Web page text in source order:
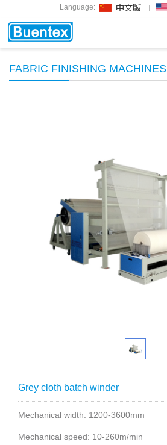
Language:
FABRIC FINISHING MACHINES
Grey cloth batch winder
Mechanical width: 1200-3600mm
Mechanical speed: 10-260m/min